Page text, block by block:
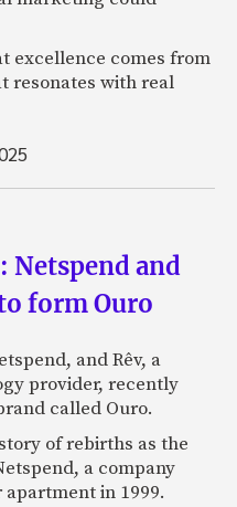
excellence comes from
resonates with real
and
form Ouro
and Rêv, a
provider, recently
called Ouro.
of rebirths as the
a company
in 1999.